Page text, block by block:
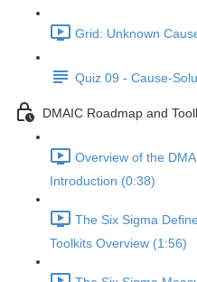
Grid: Unknown
Quiz 09 - Cause-
DMAIC Roadmap and
Overview of the
Introduction (0:38)
The Six Sigma
Toolkits Overview (1:56)